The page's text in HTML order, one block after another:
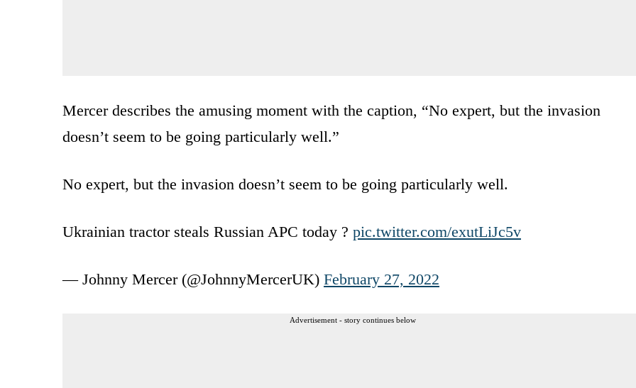
Mercer describes the amusing moment with the caption, “No expert, but the invasion
doesn’t seem to be going particularly well.”
No expert, but the invasion doesn’t seem to be going particularly well.
Ukrainian tractor steals Russian APC today ? pic.twitter.com/exutLiJc5v
— Johnny Mercer (@JohnnyMercerUK) February 27, 2022
Advertisement - story continues below